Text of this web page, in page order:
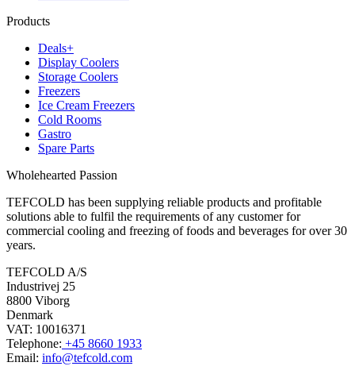
Products
Deals+
Display Coolers
Storage Coolers
Freezers
Ice Cream Freezers
Cold Rooms
Gastro
Spare Parts
Wholehearted Passion
TEFCOLD has been supplying reliable products and profitable
solutions able to fulfil the requirements of any customer for
commercial cooling and freezing of foods and beverages for over 30
years.
TEFCOLD A/S
Industrivej 25
8800 Viborg
Denmark
VAT: 10016371
Telephone: +45 8660 1933
Email: info@tefcold.com